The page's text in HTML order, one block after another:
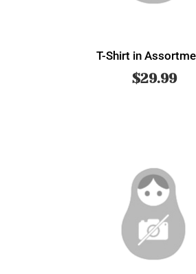
T-Shirt in
$29.99